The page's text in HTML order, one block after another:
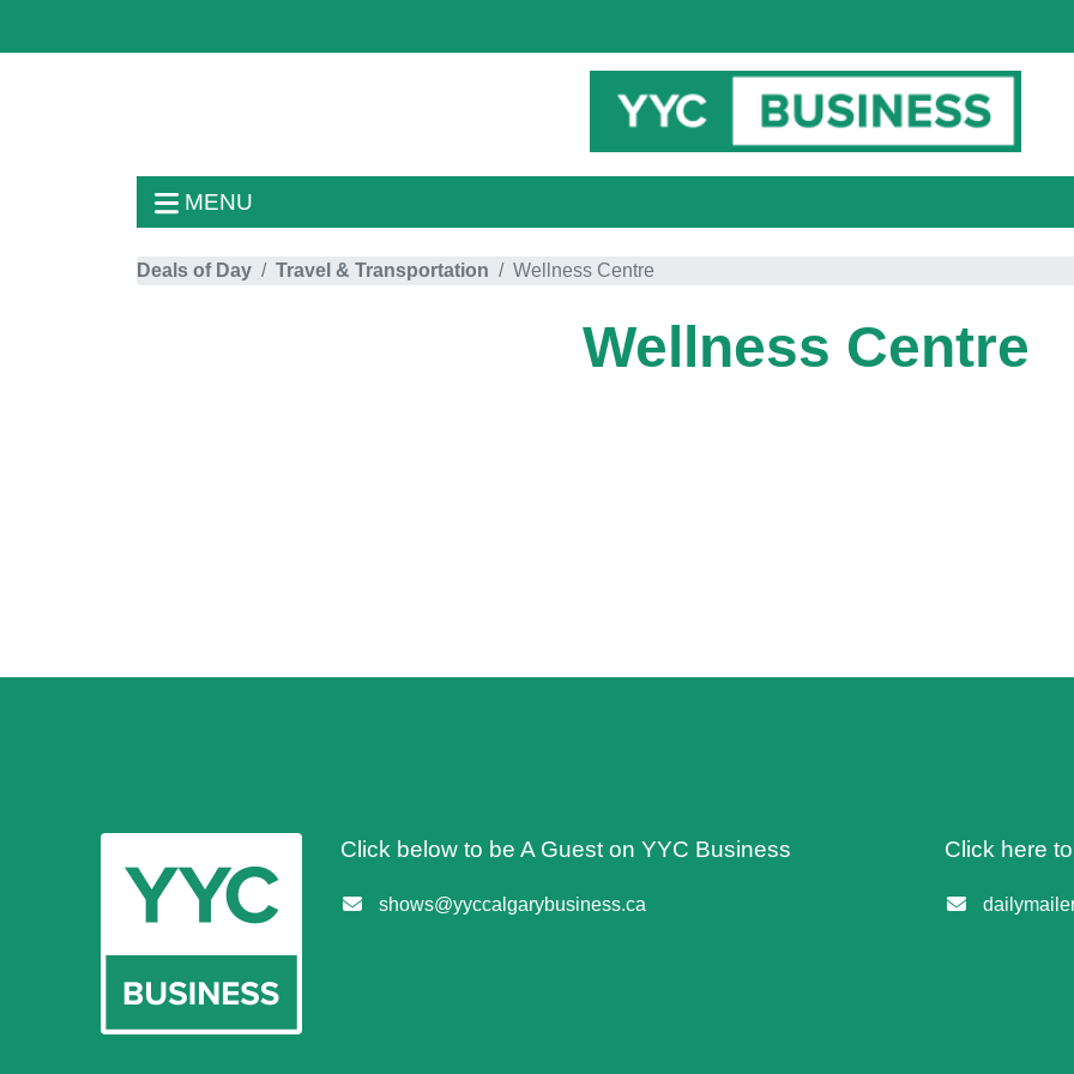
MENU
Deals of Day Travel & Transportation Wellness Centre
Wellness Centre
Click below to be A Guest on YYC Business
shows@yyccalgarybusiness.ca
Click here